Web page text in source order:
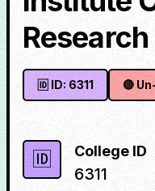
🆔 ID: 6311 🔴
🆔 College ID
6311